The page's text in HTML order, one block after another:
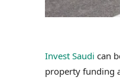
Invest Saudi can
property funding